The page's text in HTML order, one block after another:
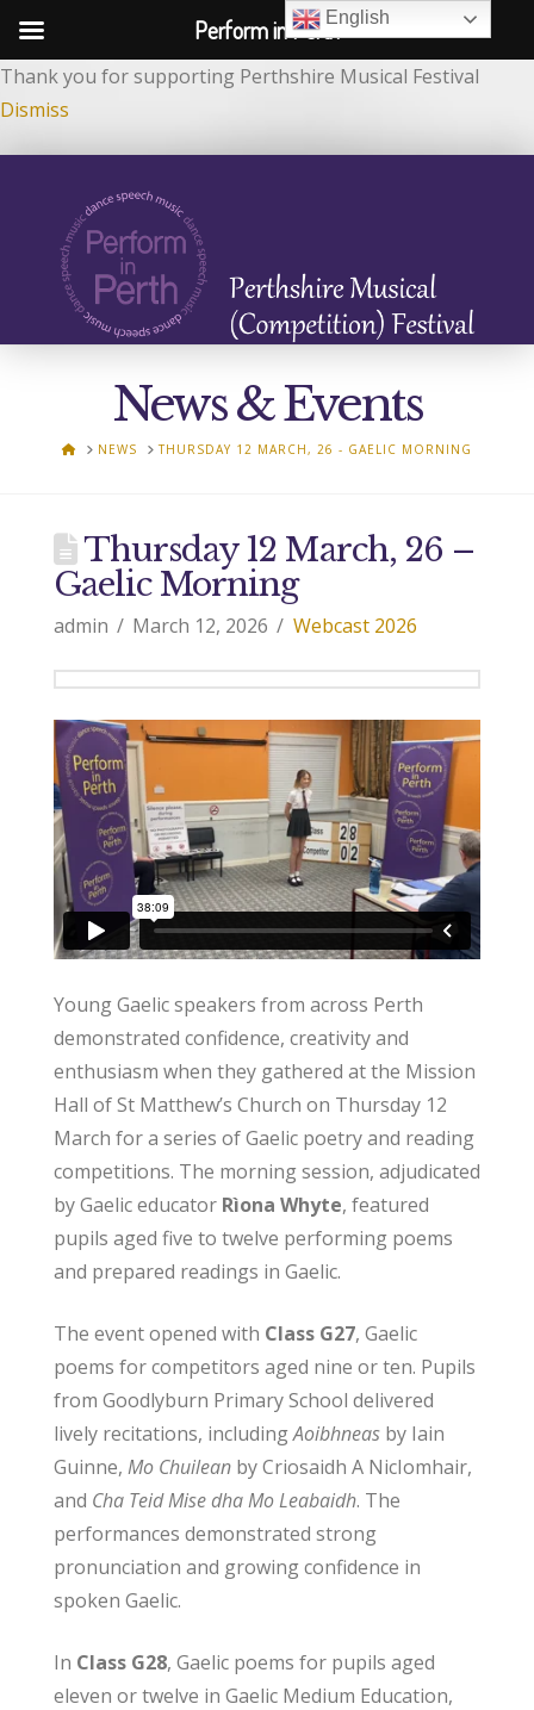
Thank you for supporting Perthshire Musical Festival
Dismiss
News & Events
HOMENEWS THURSDAY 12 MARCH, 26 - GAELIC MORNING
Thursday 12 March, 26 –
Gaelic Morning
admin March 12, 2026 Webcast 2026
Young Gaelic speakers from across Perth
demonstrated confidence, creativity and
enthusiasm when they gathered at the Mission
Hall of St Matthew’s Church on Thursday 12
March for a series of Gaelic poetry and reading
competitions. The morning session, adjudicated
by Gaelic educator Rìona Whyte, featured
pupils aged five to twelve performing poems
and prepared readings in Gaelic.
The event opened with Class G27, Gaelic
poems for competitors aged nine or ten. Pupils
from Goodlyburn Primary School delivered
lively recitations, includingAoibhneasby Iain
Guinne, Mo Chuileanby Criosaidh A NicIomhair,
and Cha Teid Mise dha Mo Leabaidh. The
performances demonstrated strong
pronunciation and growing confidence in
spoken Gaelic.
In Class G28, Gaelic poems for pupils aged
eleven or twelve in Gaelic Medium Education,
English
Perform in Perth